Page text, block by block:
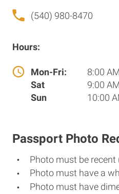
(540) 980-8470
Hours:
Mon-Fri:
8:00
Sat
9:00
Sun
10:00
Passport Photo
Photo must be
Photo must have a
Photo must have